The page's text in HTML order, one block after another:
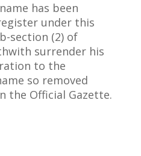
has been
under this
section (2) of
surrender his
to the
so removed
the Official Gazette.